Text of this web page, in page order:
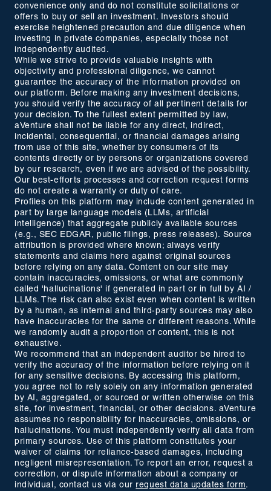
convenience only and do not constitute solicitations or
offers to buy or sell an investment. Investors should
exercise heightened precaution and due diligence when
investing in private companies, especially those not
independently audited.
While we strive to provide valuable insights with
objectivity and professional diligence, we cannot
guarantee the accuracy of the information provided on
our platform. Before making any investment decisions,
you should verify the accuracy of all pertinent details for
your decision. To the fullest extent permitted by law,
aVenture shall not be liable for any direct, indirect,
incidental, consequential, or financial damages arising
from use of this site, whether by consumers of its
contents directly or by persons or organizations covered
by our research, even if we are advised of the possibility.
Our best-efforts processes and correction request forms
do not create a warranty or duty of care.
Profiles on this platform may include content generated in
part by large language models (LLMs, artificial
intelligence) that aggregate publicly available sources
(e.g., SEC EDGAR, public filings, press releases). Source
attribution is provided where known; always verify
statements and claims here against original sources
before relying on any data. Content on our site may
contain inaccuracies, omissions, or what are commonly
called 'hallucinations' if generated in part or in full by AI /
LLMs. The risk can also exist even when content is written
by a human, as internal and third-party sources may also
have inaccuracies for the same or different reasons. While
we randomly audit a proportion of content, this is not
exhaustive.
We recommend that an independent auditor be hired to
verify the accuracy of the information before relying on it
for any sensitive decisions. By accessing this platform,
you agree not to rely solely on any information generated
by AI, aggregated, or sourced or written otherwise on this
site, for investment, financial, or other decisions. aVenture
assumes no responsibility for inaccuracies, omissions, or
hallucinations. You must independently verify all data from
primary sources. Use of this platform constitutes your
waiver of claims for reliance-based damages, including
negligent misrepresentation. To report an error, request a
correction, or dispute information about a company or
individual, contact us via our request data updates form.